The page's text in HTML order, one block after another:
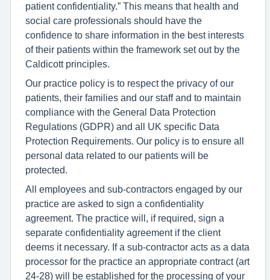
patient confidentiality.” This means that health and
social care professionals should have the
confidence to share information in the best interests
of their patients within the framework set out by the
Caldicott principles.
Our practice policy is to respect the privacy of our
patients, their families and our staff and to maintain
compliance with the General Data Protection
Regulations (GDPR) and all UK specific Data
Protection Requirements. Our policy is to ensure all
personal data related to our patients will be
protected.
All employees and sub-contractors engaged by our
practice are asked to sign a confidentiality
agreement. The practice will, if required, sign a
separate confidentiality agreement if the client
deems it necessary. If a sub-contractor acts as a data
processor for the practice an appropriate contract (art
24-28) will be established for the processing of your